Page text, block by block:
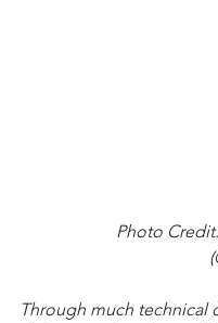
Photo
Through much technical